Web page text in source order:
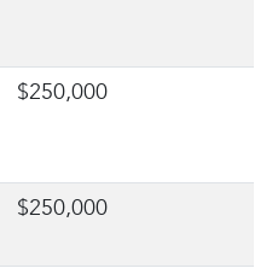
$250,000
$250,000